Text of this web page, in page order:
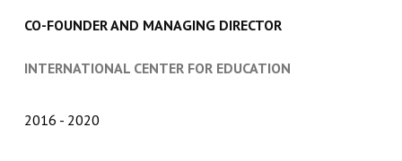
CO-FOUNDER AND MANAGING DIRECTOR
INTERNATIONAL CENTER FOR EDUCATION
2016 2020